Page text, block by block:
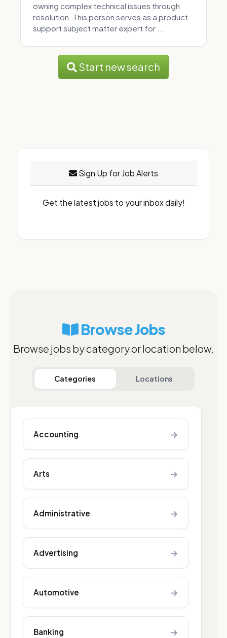
owning complex technical issues through
resolution. This person serves as a product
support subject matter expert for ...
Start new search
Sign Up for Job Alerts
Get the latest jobs to your inbox daily!
Browse Jobs
Browse jobs by category or location below.
Categories Locations
Accounting →
Arts →
Administrative →
Advertising →
Automotive →
Banking →